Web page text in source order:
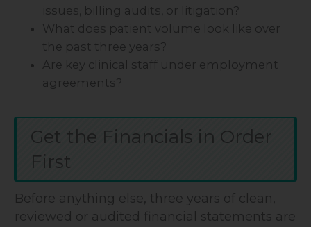
issues, billing audits, or litigation?
What does patient volume look like over
the past three years?
Are key clinical staff under employment
agreements?
Get the Financials in Order
First
Before anything else, three years of clean,
reviewed or audited financial statements are